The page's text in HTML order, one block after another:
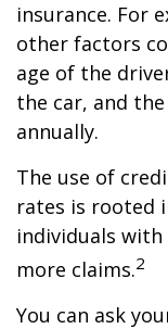
insurance. For
other factors
age of the
the car, and
annually.
The use of
rates is rooted
individuals
more claims.2
You can ask